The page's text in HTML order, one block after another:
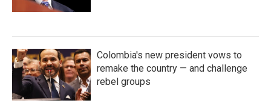
Colombia's new president vows to
remake the country — and challenge
rebel groups